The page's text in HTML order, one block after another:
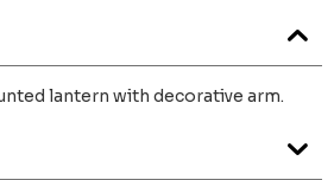
lantern with decorative arm.